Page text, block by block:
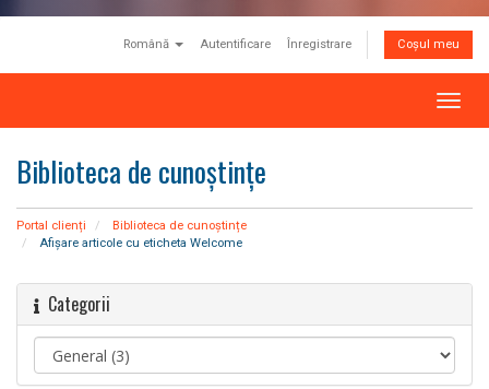
Română Autentificare Înregistrare Coșul meu
N
a
T
g
g
l
Biblioteca de cunoștințe
Portal clienți
Biblioteca de cunoștințe
Afișare articole cu eticheta Welcome
Categorii